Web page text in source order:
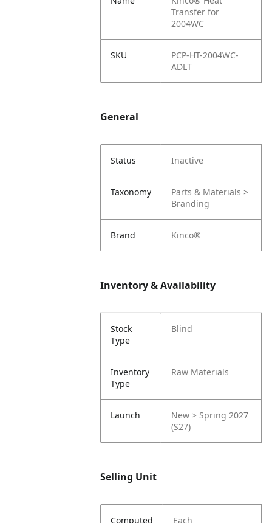
Transfer for
2004WC
SKU
PCP-HT-2004WC-
ADLT
General
Status Inactive
Taxonomy
Parts & Materials >
Branding
Brand Kinco®
Inventory & Availability
Stock
Type
Blind
Inventory
Type
Raw Materials
Launch
New > Spring 2027
(S27)
Selling Unit
Computed Each